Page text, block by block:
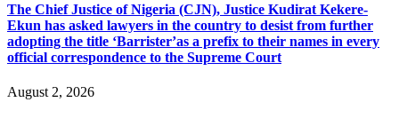
The Chief Justice of Nigeria (CJN), Justice Kudirat Kekere-
Ekun has asked lawyers in the country to desist from further
adopting the title ‘Barrister’as a prefix to their names in every
official correspondence to the Supreme Court
August 2, 2026